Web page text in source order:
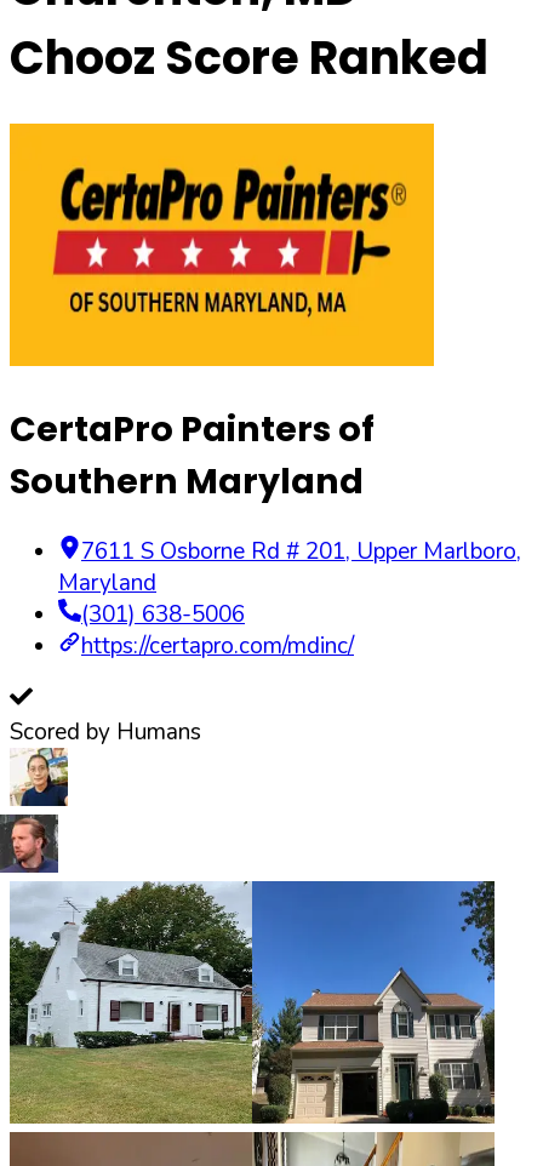
Chooz Score Ranked
CertaPro Painters of
Southern Maryland
7611 S Osborne Rd # 201, Upper Marlboro,
Maryland
(301) 638-5006
https://certapro.com/mdinc/
Scored by Humans